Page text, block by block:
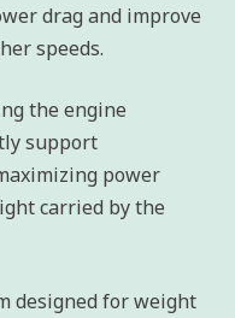
drag and improve
speeds.
the engine
support
power
carried by the
designed for weight